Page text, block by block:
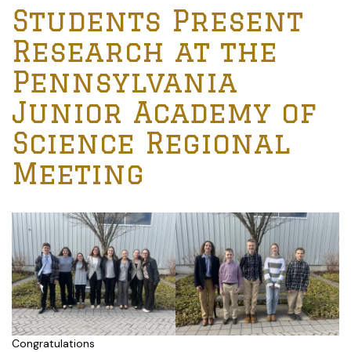
Students Present
Research at the
Pennsylvania
Junior Academy of
Science Regional
Meeting
Congratulations